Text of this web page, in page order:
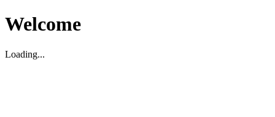
Welcome
Loading...